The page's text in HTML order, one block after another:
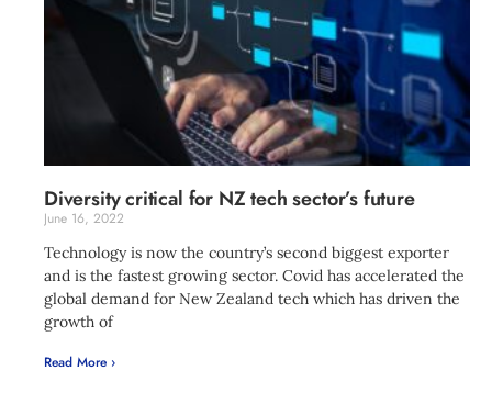
Diversity critical for NZ tech sector’s future
June 16, 2022
Technology is now the country’s second biggest exporter
and is the fastest growing sector. Covid has accelerated the
global demand for New Zealand tech which has driven the
growth of
Read More ›